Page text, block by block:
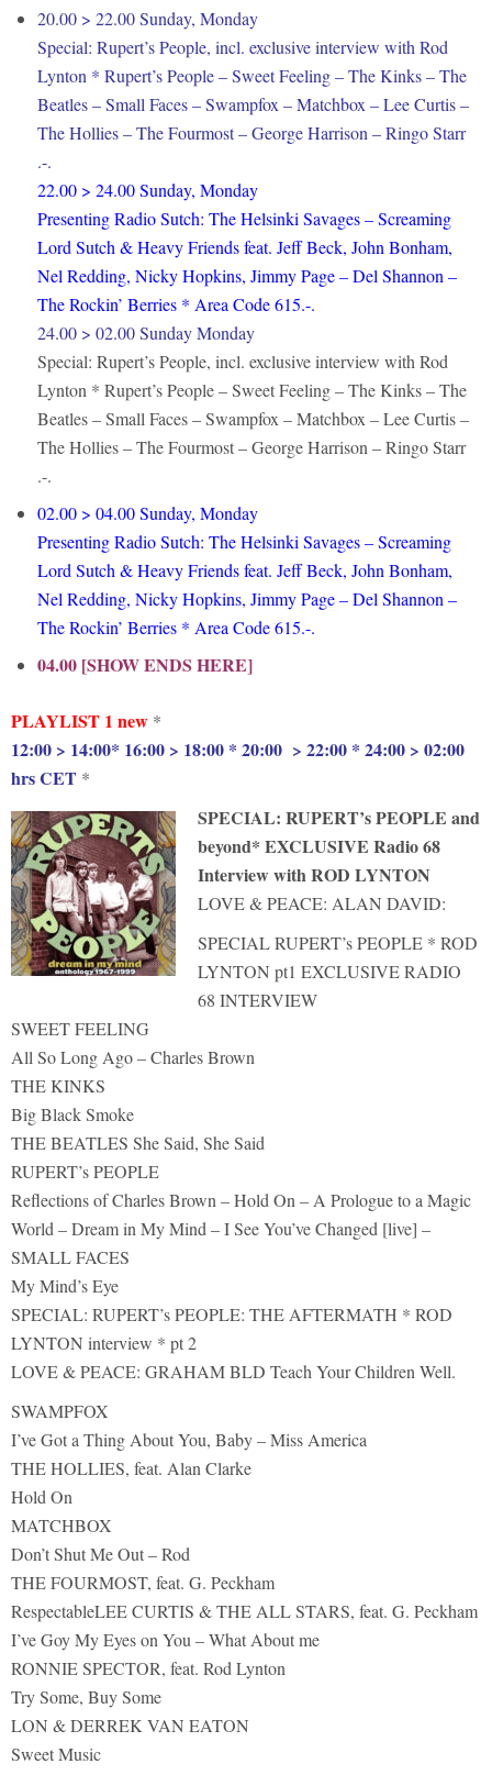
20.00 > 22.00 Sunday, Monday
Special: Rupert’s People, incl. exclusive interview with Rod
Lynton * Rupert’s People – Sweet Feeling – The Kinks – The
Beatles – Small Faces – Swampfox – Matchbox – Lee Curtis –
The Hollies – The Fourmost – George Harrison – Ringo Starr
.-.
22.00 > 24.00 Sunday, Monday
Presenting Radio Sutch: The Helsinki Savages – Screaming
Lord Sutch & Heavy Friends feat. Jeff Beck, John Bonham,
Nel Redding, Nicky Hopkins, Jimmy Page – Del Shannon –
The Rockin’ Berries * Area Code 615.-.
24.00 > 02.00 Sunday Monday
Special: Rupert’s People, incl. exclusive interview with Rod
Lynton * Rupert’s People – Sweet Feeling – The Kinks – The
Beatles – Small Faces – Swampfox – Matchbox – Lee Curtis –
The Hollies – The Fourmost – George Harrison – Ringo Starr
.-.
02.00 > 04.00 Sunday, Monday
Presenting Radio Sutch: The Helsinki Savages – Screaming
Lord Sutch & Heavy Friends feat. Jeff Beck, John Bonham,
Nel Redding, Nicky Hopkins, Jimmy Page – Del Shannon –
The Rockin’ Berries * Area Code 615.-.
04.00 [SHOW ENDS HERE]
PLAYLIST 1 new *
12:00 > 14:00* 16:00 > 18:00 * 20:00 > 22:00 * 24:00 > 02:00
hrs CET *
SPECIAL: RUPERT’s PEOPLE and
beyond* EXCLUSIVE Radio 68
Interview with ROD LYNTON
LOVE & PEACE: ALAN DAVID:
SPECIAL RUPERT’s PEOPLE * ROD
LYNTON pt1 EXCLUSIVE RADIO
68 INTERVIEW
SWEET FEELING
All So Long Ago – Charles Brown
THE KINKS
Big Black Smoke
THE BEATLES She Said, She Said
RUPERT’s PEOPLE
Reflections of Charles Brown – Hold On – A Prologue to a Magic
World – Dream in My Mind – I See You’ve Changed [live] –
SMALL FACES
My Mind’s Eye
SPECIAL: RUPERT’s PEOPLE: THE AFTERMATH * ROD
LYNTON interview * pt 2
LOVE & PEACE: GRAHAM BLD Teach Your Children Well.
SWAMPFOX
I’ve Got a Thing About You, Baby – Miss America
THE HOLLIES, feat. Alan Clarke
Hold On
MATCHBOX
Don’t Shut Me Out – Rod
THE FOURMOST, feat. G. Peckham
RespectableLEE CURTIS & THE ALL STARS, feat. G. Peckham
I’ve Goy My Eyes on You – What About me
RONNIE SPECTOR, feat. Rod Lynton
Try Some, Buy Some
LON & DERREK VAN EATON
Sweet Music